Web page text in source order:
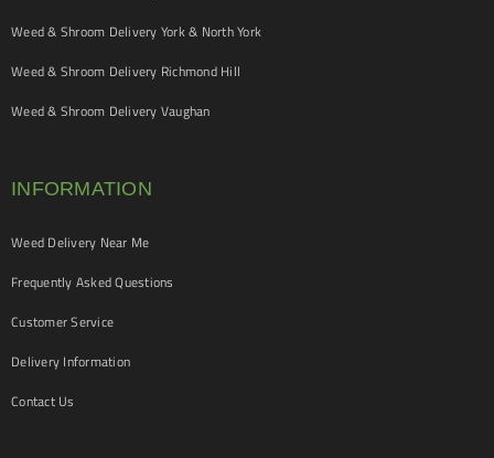
Weed & Shroom Delivery York & North York
Weed & Shroom Delivery Richmond Hill
Weed & Shroom Delivery Vaughan
INFORMATION
Weed Delivery Near Me
Frequently Asked Questions
Customer Service
Delivery Information
Contact Us